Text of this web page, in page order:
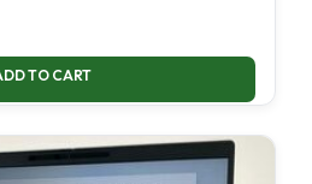
TO CART